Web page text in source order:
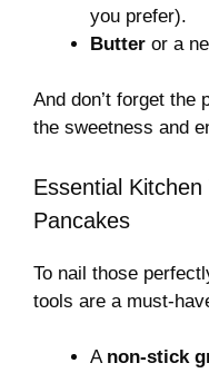
you prefer).
Butter or a
And don’t forget the
the sweetness and
Essential
Pancakes
To nail those
tools are a must-
A non-stick